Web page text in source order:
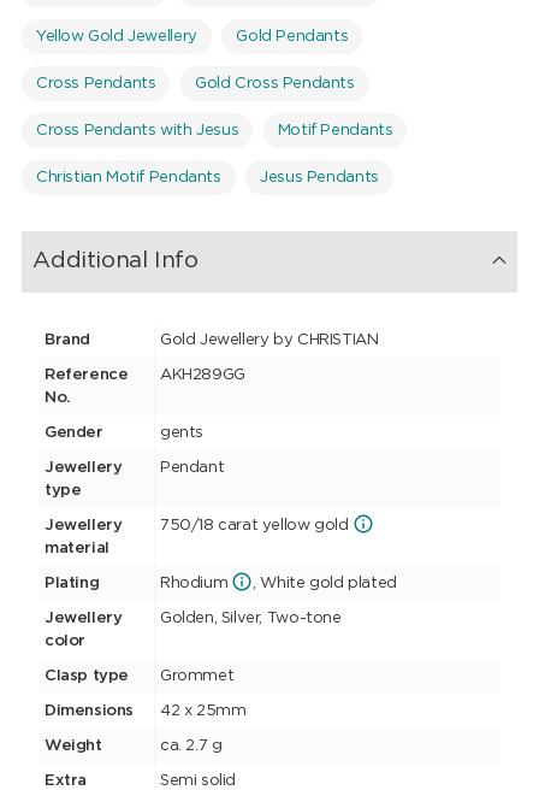
Yellow Gold Jewellery Gold Pendants
Cross Pendants Gold Cross Pendants
Cross Pendants with Jesus Motif Pendants
Christian Motif Pendants Jesus Pendants
Additional Info
Brand Gold Jewellery by CHRISTIAN
Reference
No.
AKH289GG
Gender gents
Jewellery
type
Pendant
Jewellery
material
750/18 carat yellow gold
Plating Rhodium , White gold plated
Jewellery
color
Golden, Silver, Two-tone
Clasp type Grommet
Dimensions 42 x 25mm
Weight ca. 2.7 g
Extra Semi solid